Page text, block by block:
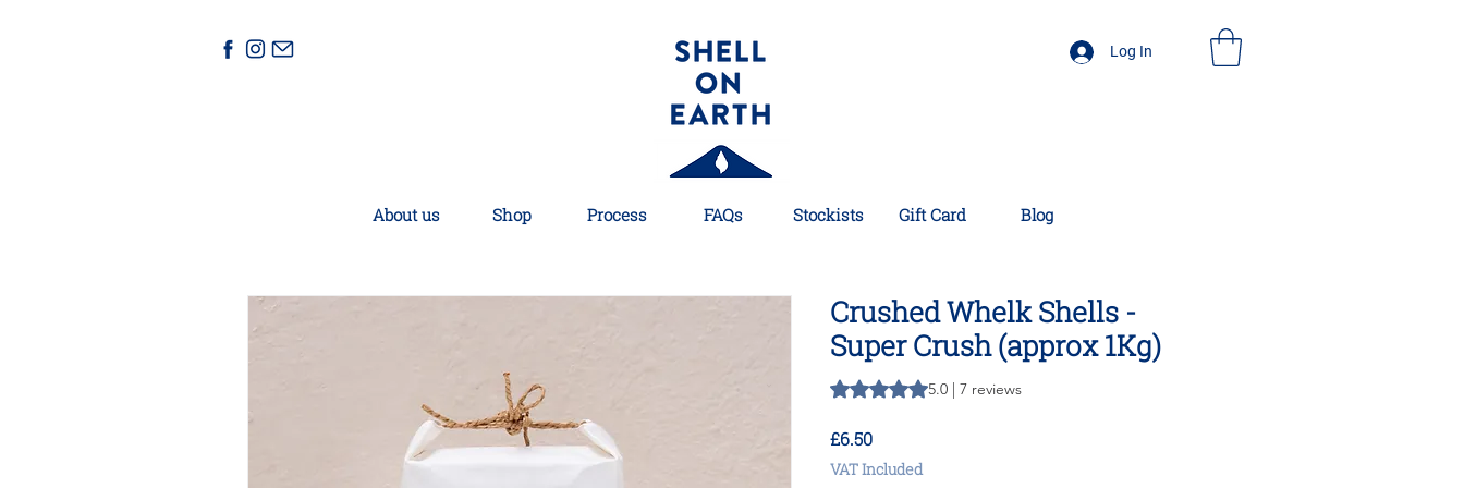
Log In
About us Shop Process FAQs Stockists Gift Card Blog
Crushed Whelk Shells -
Super Crush (approx 1Kg)
Rating is 5.0 out of five stars based on 7 reviews
5.0 | 7 reviews
£6.50Price
VAT Included